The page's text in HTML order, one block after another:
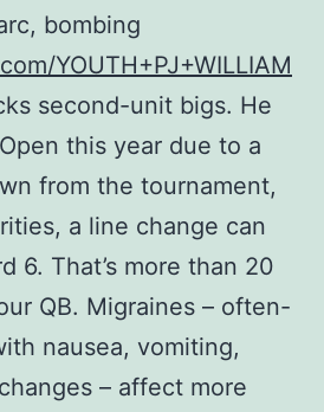
bombing
YOUTH+PJ+WILLIAM
second-unit bigs. He
this year due to a
from the tournament,
a line change can
6. That’s more than 20
QB. Migraines – often-
nausea, vomiting,
– affect more